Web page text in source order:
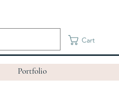
Portfolio
Cart